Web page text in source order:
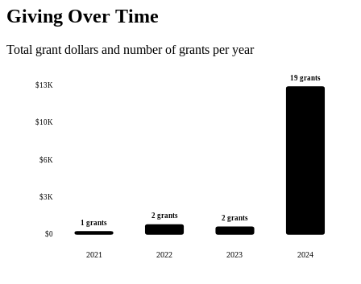
Giving Over Time
Total grant dollars and number of grants per year
$0
$3K
$6K
$10K
$13K
1 grants
2021
2 grants
2022
2 grants
2023
19 grants
2024